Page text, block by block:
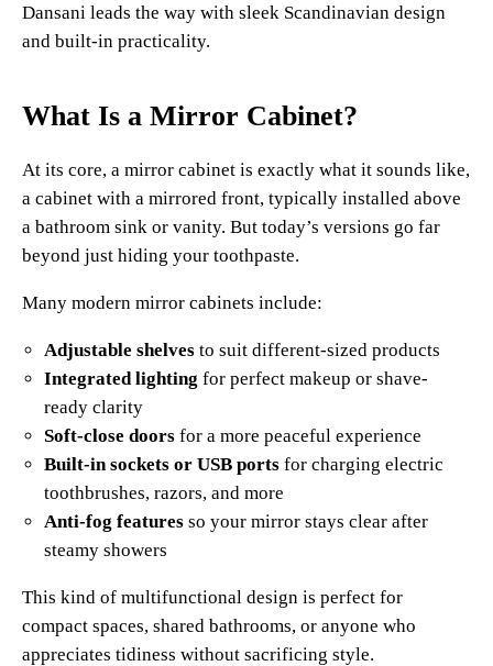
Dansani leads the way with sleek Scandinavian design
and built-in practicality.
What Is a Mirror Cabinet?
At its core, a mirror cabinet is exactly what it sounds like,
a cabinet with a mirrored front, typically installed above
a bathroom sink or vanity. But today’s versions go far
beyond just hiding your toothpaste.
Many modern mirror cabinets include:
Adjustable shelves to suit different-sized products
Integrated lighting for perfect makeup or shave-
ready clarity
Soft-close doors for a more peaceful experience
Built-in sockets or USB ports for charging electric
toothbrushes, razors, and more
Anti-fog features so your mirror stays clear after
steamy showers
This kind of multifunctional design is perfect for
compact spaces, shared bathrooms, or anyone who
appreciates tidiness without sacrificing style.